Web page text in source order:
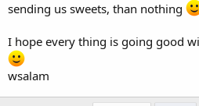
sending us sweets, than nothing
I hope every thing is going good
wsalam